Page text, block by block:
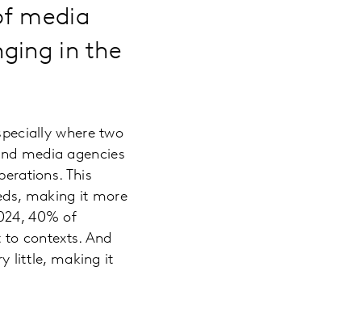
media
in the
where two
media agencies
This
making it more
40% of
contexts. And
little, making it